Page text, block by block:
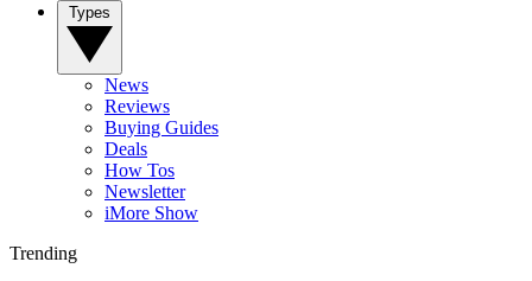
News
Reviews
Buying Guides
Deals
How Tos
Newsletter
iMore Show
Trending